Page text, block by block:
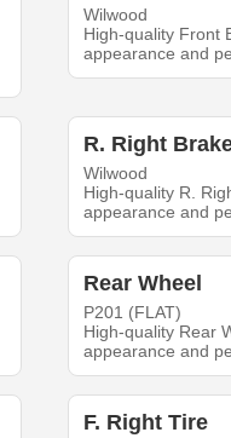
Wilwood
High-quality Front
appearance and
R. Right
Wilwood
High-quality R.
appearance and
Rear Wheel
P201 (FLAT)
High-quality Rear
appearance and
F. Right Tire